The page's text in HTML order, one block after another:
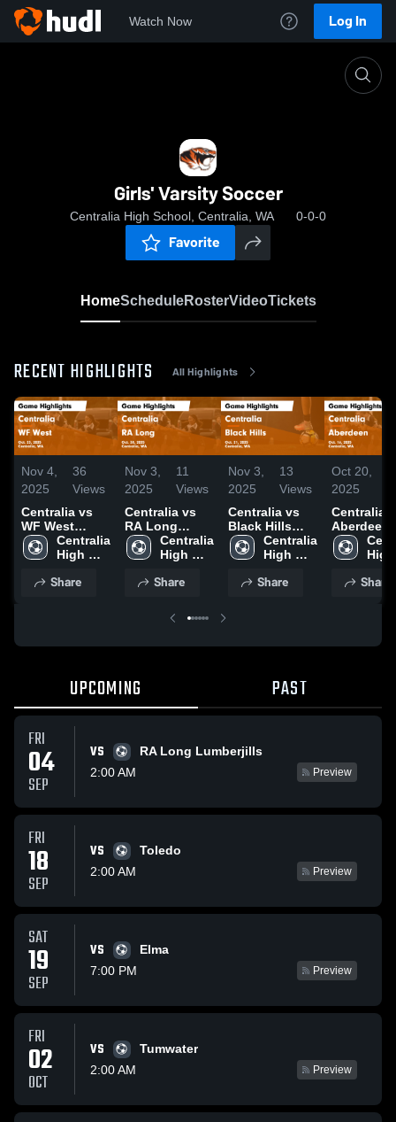
Watch Now Log In
Girls' Varsity Soccer
Centralia High School, Centralia, WA 0-0-0
Favorite
HomeScheduleRosterVideoTickets
RECENT HIGHLIGHTS All Highlights
Nov 4,
2025
36
Views
Centralia vs
WF West
Game
Highlights -
Centralia
High
Share
Nov 3,
2025
11
Views
Centralia vs
RA Long
Game
Highlights -
Centralia
High
Share
Nov 3,
2025
13
Views
Centralia vs
Black Hills
Game
Highlights -
Centralia
High
Share
Oct 20,
2025
Centralia vs
Aberdeen
Game
Highlights
High
Share
UPCOMING PAST
FRI
04
SEP
VS
RA Long Lumberjills
2:00 AM
Preview
FRI
18
SEP
VS
Toledo
2:00 AM
Preview
SAT
19
SEP
VS
Elma
7:00 PM
Preview
FRI
02
OCT
VS
Tumwater
2:00 AM
Preview